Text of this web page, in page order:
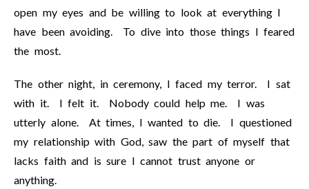
open my eyes and be willing to look at everything I
have been avoiding. To dive into those things I feared
the most.
The other night, in ceremony, I faced my terror. I sat
with it. I felt it. Nobody could help me. I was
utterly alone. At times, I wanted to die. I questioned
my relationship with God, saw the part of myself that
lacks faith and is sure I cannot trust anyone or
anything.